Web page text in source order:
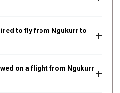
to fly from Ngukurr to
on a flight from Ngukurr